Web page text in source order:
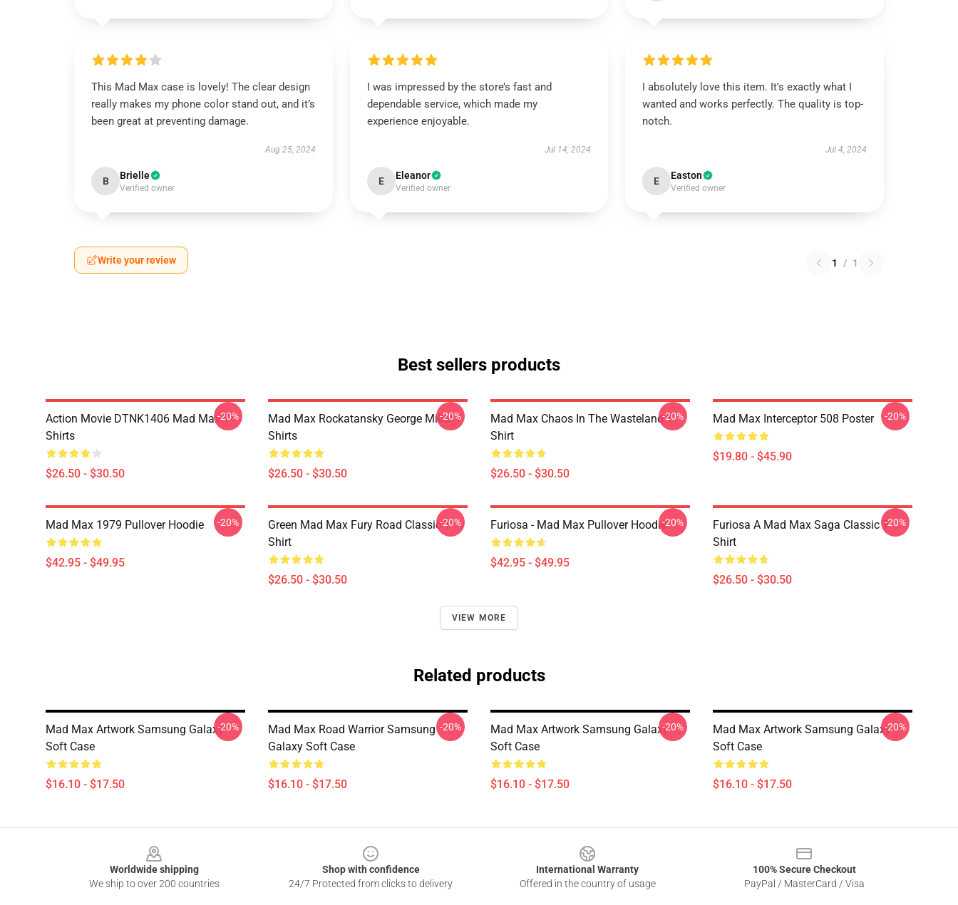
This Mad Max case is lovely! The clear design
really makes my phone color stand out, and it’s
been great at preventing damage.
Aug 25, 2024
B Brielle
Verified owner
I was impressed by the store’s fast and
dependable service, which made my
experience enjoyable.
Jul 14, 2024
E Eleanor
Verified owner
I absolutely love this item. It’s exactly what I
wanted and works perfectly. The quality is top-
notch.
Jul 4, 2024
E Easton
Verified owner
Write your review 1 / 1
Best sellers products
Action Movie DTNK1406 Mad Max T-
Shirts
$26.50 - $30.50
-20%
Mad Max Rockatansky George Miller T
Shirts
$26.50 - $30.50
-20%
Mad Max Chaos In The Wasteland T-
Shirt
$26.50 - $30.50
-20% Mad Max Interceptor 508 Poster
$19.80 - $45.90
-20%
Mad Max 1979 Pullover Hoodie
$42.95 - $49.95
-20%
Green Mad Max Fury Road Classic T-
Shirt
$26.50 - $30.50
-20% Furiosa - Mad Max Pullover Hoodie
$42.95 - $49.95
-20%
Furiosa A Mad Max Saga Classic T-
Shirt
$26.50 - $30.50
-20%
VIEW MORE
Related products
Mad Max Artwork Samsung Galaxy
Soft Case
$16.10 - $17.50
-20%
Mad Max Road Warrior Samsung
Galaxy Soft Case
$16.10 - $17.50
-20%
Mad Max Artwork Samsung Galaxy
Soft Case
$16.10 - $17.50
-20%
Mad Max Artwork Samsung Galaxy
Soft Case
$16.10 - $17.50
-20%
Worldwide shipping
We ship to over 200 countries
Shop with confidence
24/7 Protected from clicks to delivery
International Warranty
Offered in the country of usage
100% Secure Checkout
PayPal / MasterCard / Visa